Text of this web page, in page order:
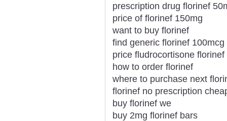
prescription drug florinef
price of florinef 150mg
want to buy florinef
find generic florinef 100mcg
price fludrocortisone florinef
how to order florinef
where to purchase next
florinef no prescription
buy florinef we
buy 2mg florinef bars